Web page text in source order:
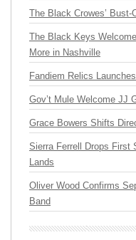
The Black Crowes’ Bust-
The Black Keys
More in Nashville
Fandiem Relics
Gov’t Mule Welcome JJ
Grace Bowers Shifts
Sierra Ferrell Drops First
Lands
Oliver Wood Confirms
Band